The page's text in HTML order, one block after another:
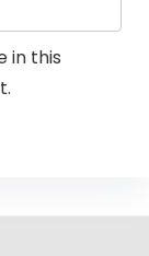
in this